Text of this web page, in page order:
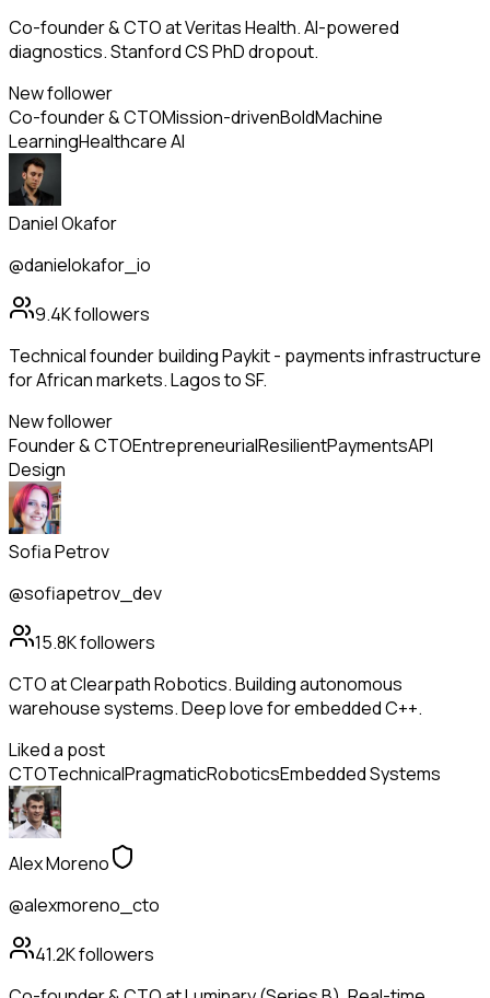
Co-founder & CTO at Veritas Health. AI-powered
diagnostics. Stanford CS PhD dropout.
New follower
Co-founder & CTOMission-drivenBoldMachine
LearningHealthcare AI
Daniel Okafor
@danielokafor_io
9.4Kfollowers
Technical founder building Paykit - payments infrastructure
for African markets. Lagos to SF.
New follower
Founder & CTOEntrepreneurialResilientPaymentsAPI
Design
Sofia Petrov
@sofiapetrov_dev
15.8Kfollowers
CTO at Clearpath Robotics. Building autonomous
warehouse systems. Deep love for embedded C++.
Liked a post
CTOTechnicalPragmaticRoboticsEmbedded Systems
Alex Moreno
@alexmoreno_cto
41.2Kfollowers